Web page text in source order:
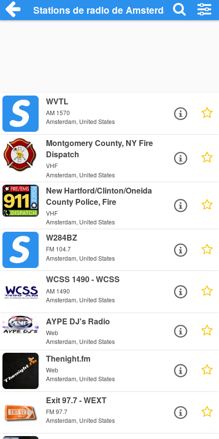
Stations de radio de Amsterdam
WVTL
AM 1570
Amsterdam, United States
Montgomery County, NY Fire
Dispatch
VHF
Amsterdam, United States
New Hartford/Clinton/Oneida
County Police, Fire
VHF
Amsterdam, United States
W284BZ
FM 104.7
Amsterdam, United States
WCSS 1490 - WCSS
AM 1490
Amsterdam, United States
AYPE DJ's Radio
Web
Amsterdam, United States
Thenight.fm
Web
Amsterdam, United States
Exit 97.7 - WEXT
FM 97.7
Amsterdam, United States